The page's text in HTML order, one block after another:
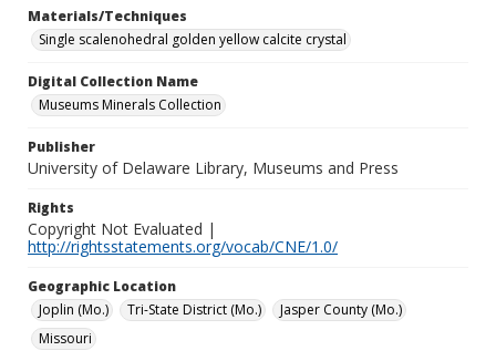
Materials/Techniques
Single scalenohedral golden yellow calcite crystal
Digital Collection Name
Museums Minerals Collection
Publisher
University of Delaware Library, Museums and Press
Rights
Copyright Not Evaluated |
http://rightsstatements.org/vocab/CNE/1.0/
Geographic Location
Joplin (Mo.)
Tri-State District (Mo.)
Jasper County (Mo.)
Missouri